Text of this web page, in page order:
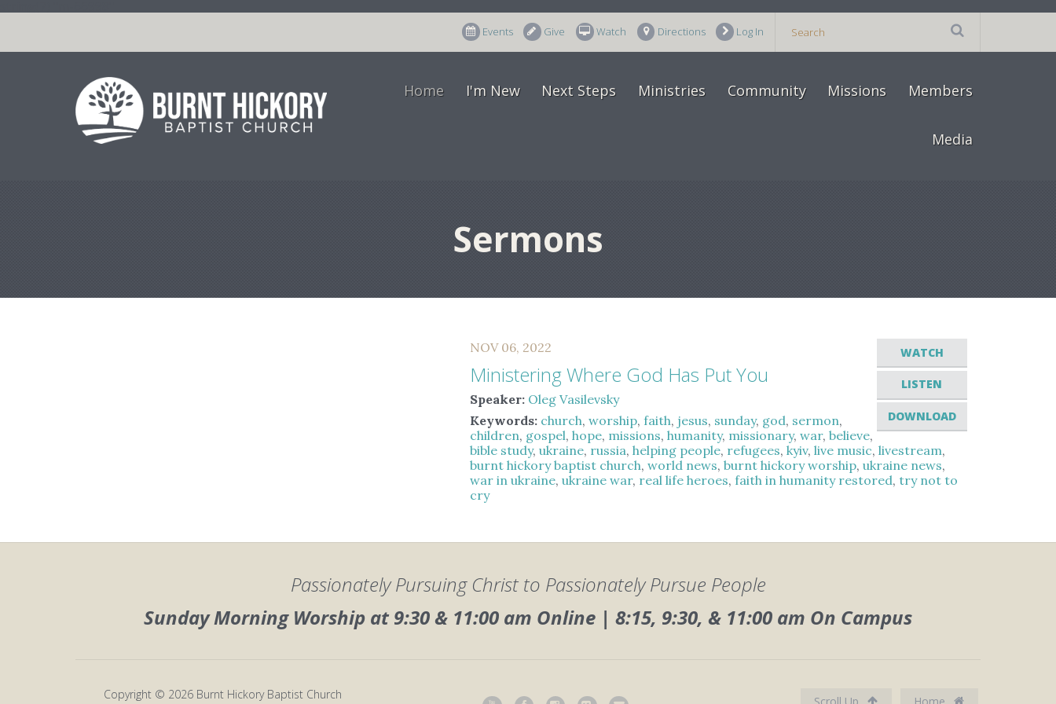
Events Give Watch Directions Log In
Home I'm New Next Steps Ministries Community Missions Members
Media
Sermons
WATCH
LISTEN
DOWNLOAD
NOV 06, 2022
Ministering Where God Has Put You
Speaker: Oleg Vasilevsky
Keywords: church,worship,faith, jesus, sunday, god, sermon,
children, gospel,hope, missions,humanity, missionary,war,believe,
bible study,ukraine, russia,helping people, refugees,kyiv,live music,livestream,
burnt hickory baptist church,world news,burnt hickory worship,ukraine news,
war in ukraine,ukraine war, real life heroes,faith in humanity restored,try not to
cry
Passionately Pursuing Christ to Passionately Pursue People
Sunday Morning Worship at 9:30 & 11:00 am Online | 8:15, 9:30, & 11:00 am On Campus
Copyright © 2026 Burnt Hickory Baptist Church